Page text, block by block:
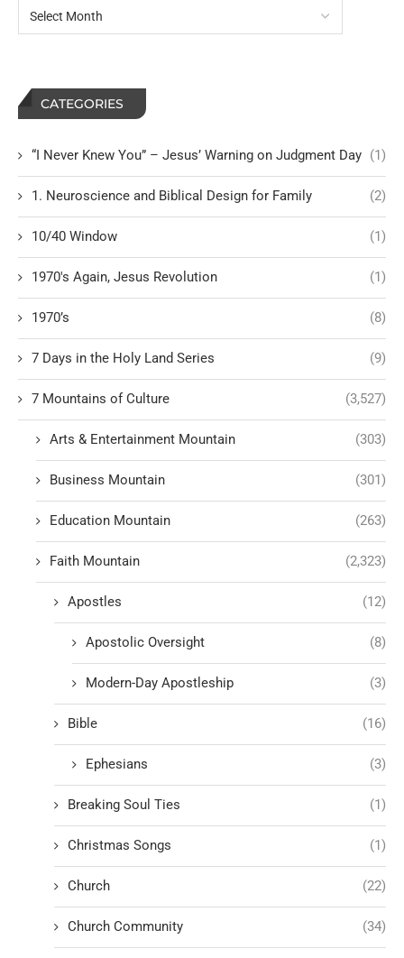
CATEGORIES
“I Never Knew You” – Jesus’ Warning on Judgment Day (1)
1. Neuroscience and Biblical Design for Family (2)
10/40 Window (1)
1970's Again, Jesus Revolution (1)
1970’s (8)
7 Days in the Holy Land Series (9)
7 Mountains of Culture (3,527)
Arts & Entertainment Mountain (303)
Business Mountain (301)
Education Mountain (263)
Faith Mountain (2,323)
Apostles (12)
Apostolic Oversight (8)
Modern-Day Apostleship (3)
Bible (16)
Ephesians (3)
Breaking Soul Ties (1)
Christmas Songs (1)
Church (22)
Church Community (34)